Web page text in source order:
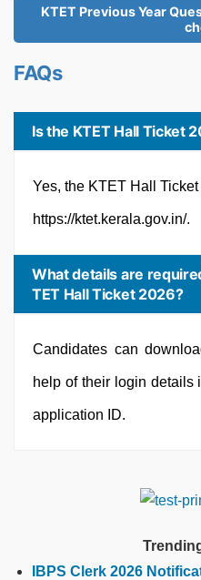
KTET Previous Year
FAQs
Is the KTET Hall Ticket
Yes, the KTET Hall
https://ktet.kerala.gov.in/.
What details are
TET Hall Ticket 2026?
Candidates can
help of their login details
application ID.
IBPS Clerk 2026